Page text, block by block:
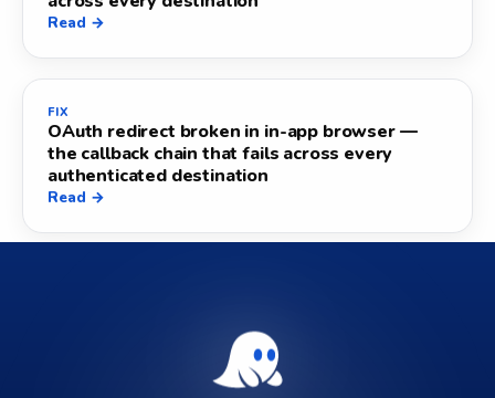
Read →
FIX
OAuth redirect broken in in-app browser —
the callback chain that fails across every
authenticated destination
Read →